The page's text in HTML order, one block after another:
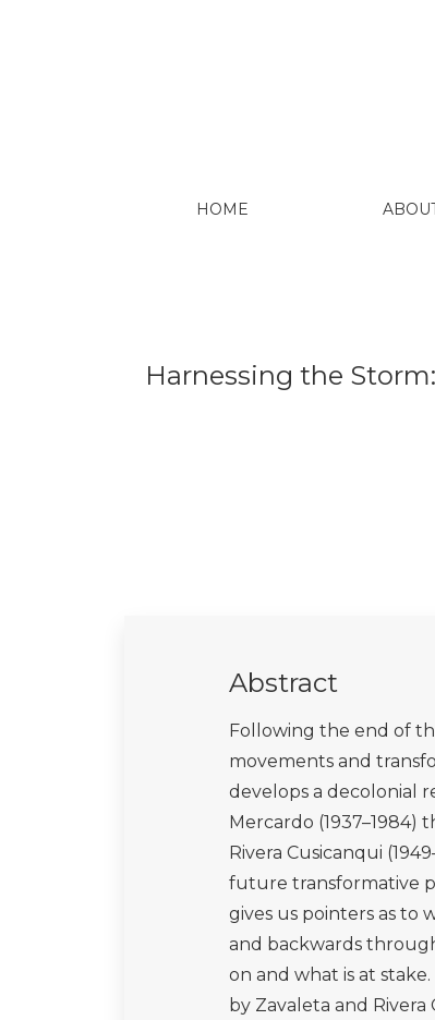
HOME
Harnessing the
Abstract
Following the end of
movements and
develops a decolonial
Mercardo
Rivera Cusicanqui
future transformative
gives us pointers as to
and backwards
on and what is at
by Zavaleta and